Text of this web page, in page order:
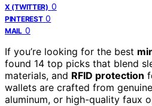
X (TWITTER) 0
PINTEREST 0
MAIL 0
If you’re looking for the best
found 14 top picks that blend
materials, and RFID protection
wallets are crafted from
aluminum, or high-quality faux